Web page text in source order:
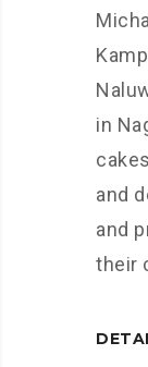
in
and
and
their